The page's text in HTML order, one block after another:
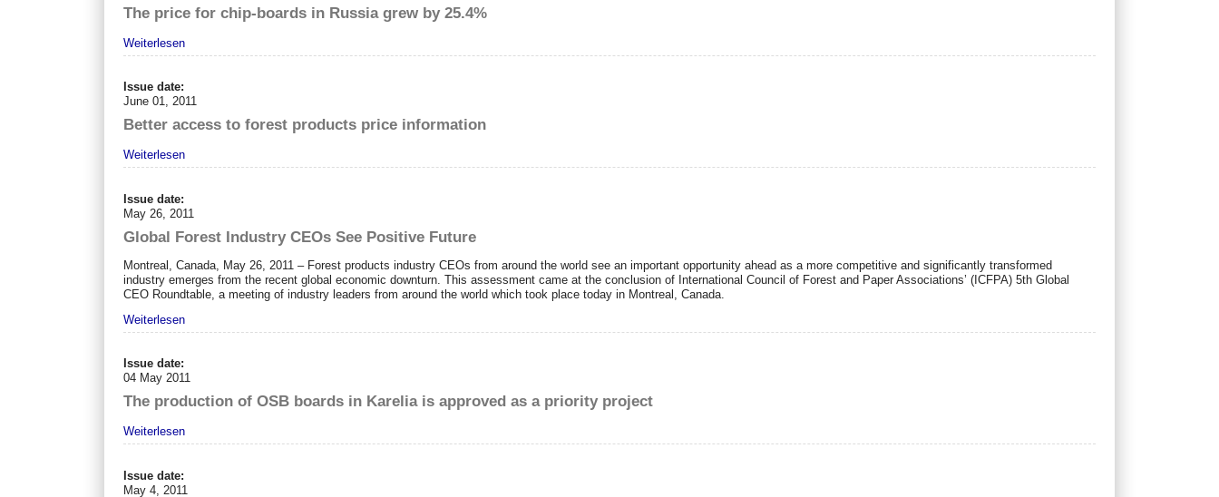
The price for chip-boards in Russia grew by 25.4%
Weiterlesen
Issue date:
June 01, 2011
Better access to forest products price information
Weiterlesen
Issue date:
May 26, 2011
Global Forest Industry CEOs See Positive Future
Montreal, Canada, May 26, 2011 – Forest products industry CEOs from around the world see an important opportunity ahead as a more competitive and significantly transformed
industry emerges from the recent global economic downturn. This assessment came at the conclusion of International Council of Forest and Paper Associations’ (ICFPA) 5th Global
CEO Roundtable, a meeting of industry leaders from around the world which took place today in Montreal, Canada.
Weiterlesen
Issue date:
04 May 2011
The production of OSB boards in Karelia is approved as a priority project
Weiterlesen
Issue date:
May 4, 2011